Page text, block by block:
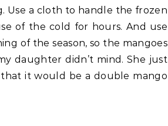
Use a cloth to handle the frozen
of the cold for hours. And use
of the season, so the mangoes
daughter didn’t mind. She just
it would be a double mango